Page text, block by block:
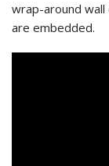
wrap-around
are embedded.